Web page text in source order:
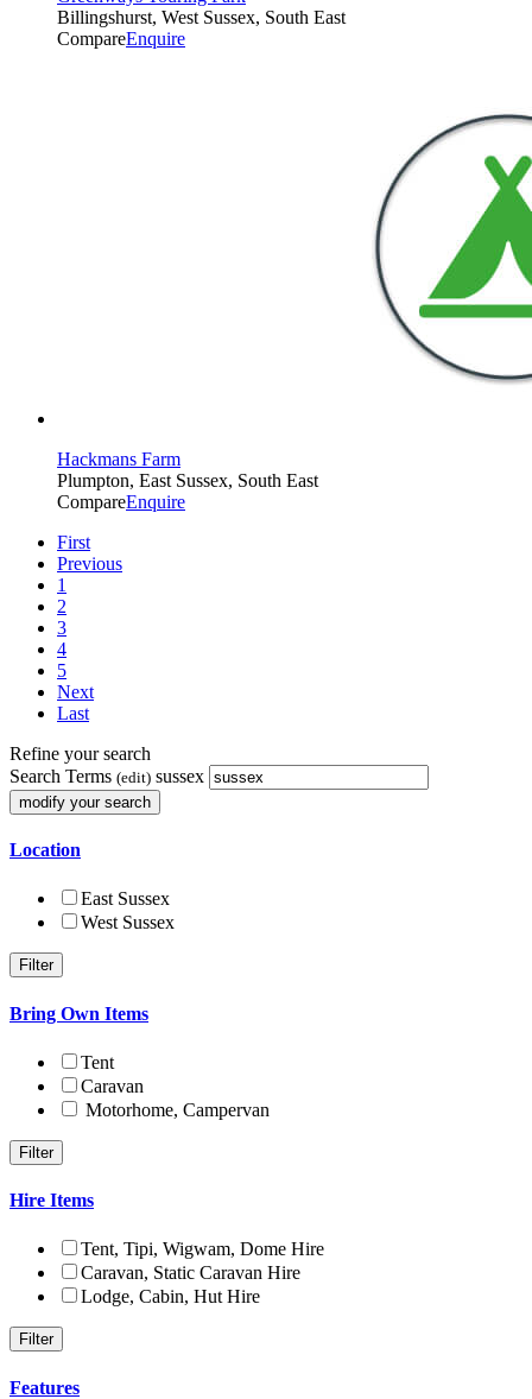
Billingshurst, West Sussex, South East
CompareEnquire
Hackmans Farm
Plumpton, East Sussex, South East
CompareEnquire
First
Previous
1
2
3
4
5
Next
Last
Refine your search
Search Terms (edit) sussex
Location
East Sussex
West Sussex
Bring Own Items
Tent
Caravan
Motorhome, Campervan
Hire Items
Tent, Tipi, Wigwam, Dome Hire
Caravan, Static Caravan Hire
Lodge, Cabin, Hut Hire
Features